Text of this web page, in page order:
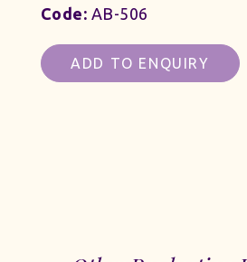
Code: AB-506
ADD TO ENQUIRY